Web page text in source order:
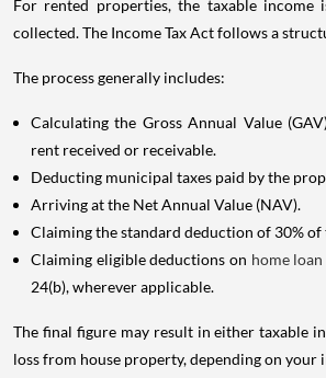
For rented properties, the taxable
collected. The Income Tax Act follows a
The process generally includes:
Calculating the Gross Annual Value
rent received or receivable.
Deducting municipal taxes paid by the
Arriving at the Net Annual Value (NAV).
Claiming the standard deduction of 30%
Claiming eligible deductions on home loan
24(b), wherever applicable.
The final figure may result in either taxable
loss from house property, depending on